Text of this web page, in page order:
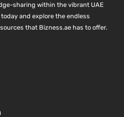
sharing within the vibrant UAE
and explore the endless
that Bizness.ae has to offer.